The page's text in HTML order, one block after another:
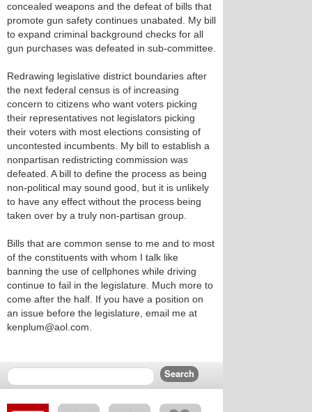
concealed weapons and the defeat of bills that
promote gun safety continues unabated. My bill
to expand criminal background checks for all
gun purchases was defeated in sub-committee.
Redrawing legislative district boundaries after
the next federal census is of increasing
concern to citizens who want voters picking
their representatives not legislators picking
their voters with most elections consisting of
uncontested incumbents. My bill to establish a
nonpartisan redistricting commission was
defeated. A bill to define the process as being
non-political may sound good, but it is unlikely
to have any effect without the process being
taken over by a truly non-partisan group.
Bills that are common sense to me and to most
of the constituents with whom I talk like
banning the use of cellphones while driving
continue to fail in the legislature. Much more to
come after the half. If you have a position on
an issue before the legislature, email me at
kenplum@aol.com.